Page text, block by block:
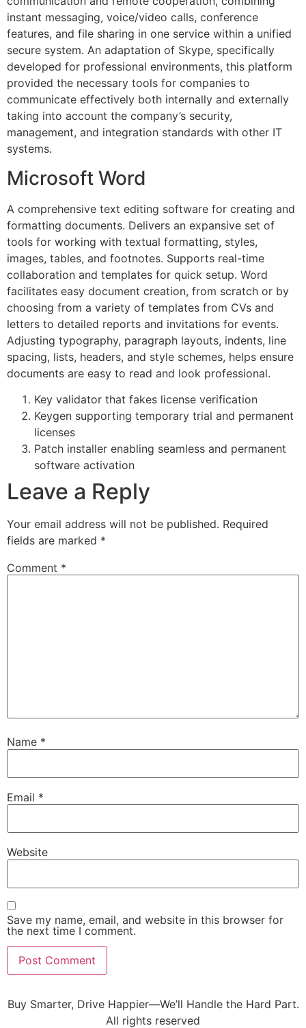
instant messaging, voice/video calls, conference
features, and file sharing in one service within a unified
secure system. An adaptation of Skype, specifically
developed for professional environments, this platform
provided the necessary tools for companies to
communicate effectively both internally and externally
taking into account the company’s security,
management, and integration standards with other IT
systems.
Microsoft Word
A comprehensive text editing software for creating and
formatting documents. Delivers an expansive set of
tools for working with textual formatting, styles,
images, tables, and footnotes. Supports real-time
collaboration and templates for quick setup. Word
facilitates easy document creation, from scratch or by
choosing from a variety of templates from CVs and
letters to detailed reports and invitations for events.
Adjusting typography, paragraph layouts, indents, line
spacing, lists, headers, and style schemes, helps ensure
documents are easy to read and look professional.
Key validator that fakes license verification
Keygen supporting temporary trial and permanent
licenses
Patch installer enabling seamless and permanent
software activation
Leave a Reply
Your email address will not be published. Required
fields are marked *
Comment *
Name *
Email *
Website
Save my name, email, and website in this browser for
the next time I comment.
Buy Smarter, Drive Happier—We’ll Handle the Hard Part.
All rights reserved